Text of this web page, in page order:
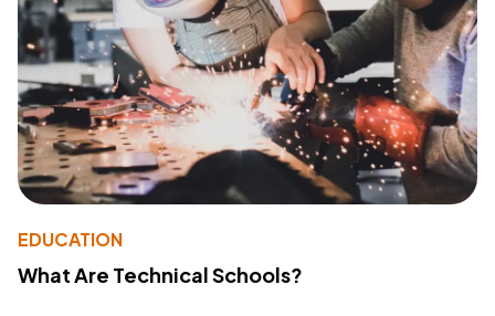
EDUCATION
What Are Technical Schools?